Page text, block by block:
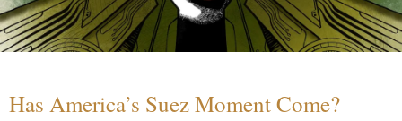
Has America’s Suez Moment Come?